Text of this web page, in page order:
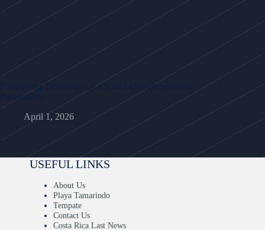
Positioning Tamarindo as a World-Class Investment
Destination
April 1, 2026
USEFUL LINKS
About Us
Playa Tamarindo
Tempate
Contact Us
Costa Rica Last News